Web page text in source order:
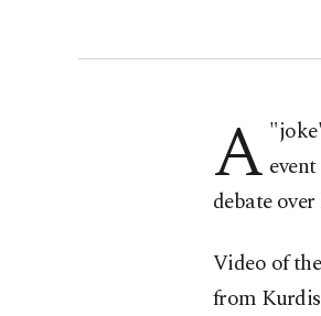
A
debate
Video of
from